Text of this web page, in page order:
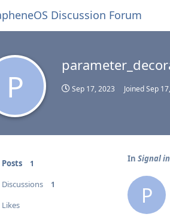
Discussion Forum
P Sep 17, 2023 JoinedSep
Posts 1
Discussions 1
Likes
In Signal
P